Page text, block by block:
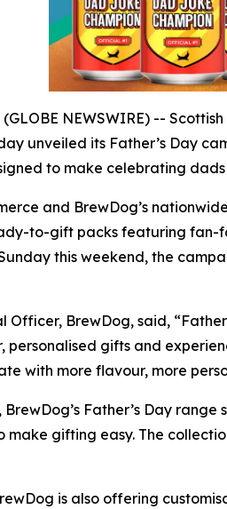
NEWSWIRE) --
unveiled its Father’s Day
to make celebrating
and BrewDog’s
to-gift packs featuring
this weekend, the
Officer, BrewDog, said,
personalised gifts and
with more flavour, more
, BrewDog’s Father’s Day
gifting easy. The
is also offering